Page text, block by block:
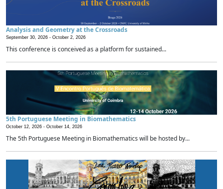
Analysis and Geometry at the Crossroads
September 30, 2026 - October 2, 2026
This conference is conceived as a platform for sustained...
5th Portuguese Meeting in Biomathematics
October 12, 2026 - October 14, 2026
The 5th Portuguese Meeting in Biomathematics will be hosted by...